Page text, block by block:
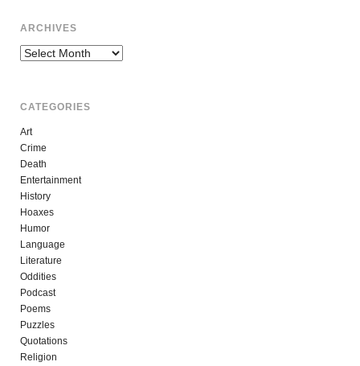
ARCHIVES
Archives
CATEGORIES
Art
Crime
Death
Entertainment
History
Hoaxes
Humor
Language
Literature
Oddities
Podcast
Poems
Puzzles
Quotations
Religion